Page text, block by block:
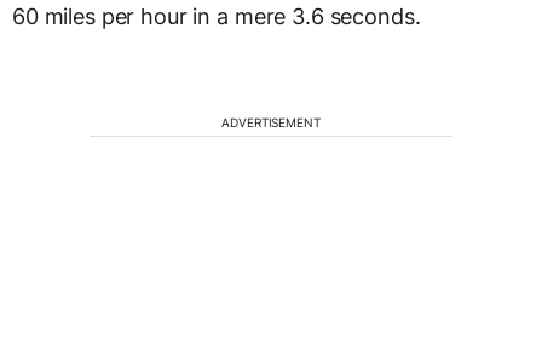
60 miles per hour in a mere 3.6 seconds.
ADVERTISEMENT